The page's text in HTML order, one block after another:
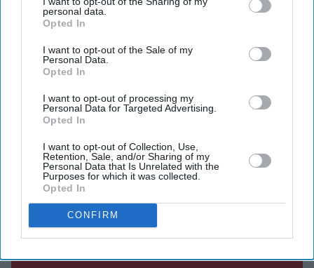
personal data.
Opted In
I want to opt-out of the Sale of my
Personal Data.
Opted In
I want to opt-out of processing my
Personal Data for Targeted Advertising.
Opted In
I want to opt-out of Collection, Use,
Retention, Sale, and/or Sharing of my
Personal Data that Is Unrelated with the
Purposes for which it was collected.
Opted In
CONFIRM
Bhagwant Sahebji Jashbhai.
Several prominent personalities, including MPs, peers,
community and faith leaders, attended. Among them
were Vaishnavacharya Goswami Shri Vrajraj kumar
Pandya, Yogacharya Shri Rudranshji Maharaj, Lord
Dolar Pop at, Lord Jitesh Gadhia, Lord Krish Raval,
MPs Bob Blackman, Shivani Raja, and Barry Gardiner,
former MP Keith Vaz, and ISKCON UK’s Shri Vishakha
Devi Dasiji.
Current Issue